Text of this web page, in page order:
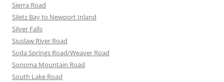
Sierra Road
Siletz Bay to Newport Inland
Silver Falls
Siuslaw River Road
Soda Springs Road/Weaver Road
Sonoma Mountain Road
South Lake Road